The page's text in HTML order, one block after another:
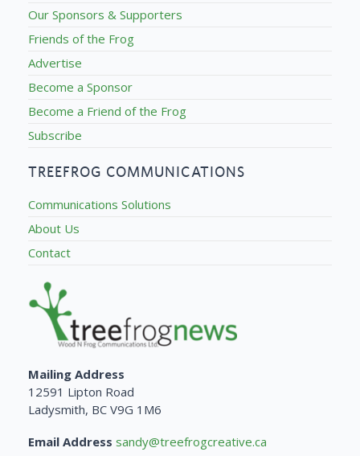
Our Sponsors & Supporters
Friends of the Frog
Advertise
Become a Sponsor
Become a Friend of the Frog
Subscribe
TREEFROG COMMUNICATIONS
Communications Solutions
About Us
Contact
Mailing Address
12591 Lipton Road
Ladysmith, BC V9G 1M6
Email Address sandy@treefrogcreative.ca